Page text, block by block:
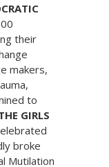
their
makers,
to
GIRLS
broke
Mutilation